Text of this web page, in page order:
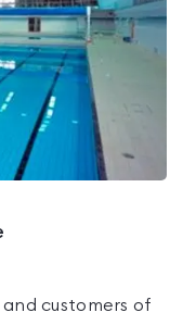
customers of